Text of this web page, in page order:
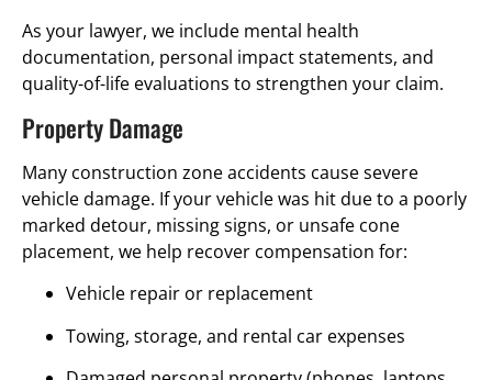
As your lawyer, we include mental health
documentation, personal impact statements, and
quality-of-life evaluations to strengthen your claim.
Property Damage
Many construction zone accidents cause severe
vehicle damage. If your vehicle was hit due to a poorly
marked detour, missing signs, or unsafe cone
placement, we help recover compensation for:
Vehicle repair or replacement
Towing, storage, and rental car expenses